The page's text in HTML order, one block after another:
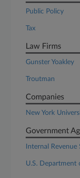
Public Policy
Tax
Law Firms
Gunster Yoakley
Troutman
Companies
New York
Government
Internal Revenue
U.S. Department